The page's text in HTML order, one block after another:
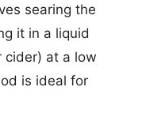
searing the
it in a liquid
cider) at a low
is ideal for